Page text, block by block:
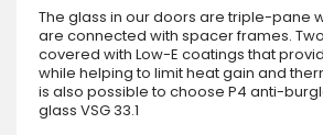
The glass in our doors are triple-pane
are connected with spacer frames.
covered with Low-E coatings that
while helping to limit heat gain and
is also possible to choose P4 anti-
glass VSG 33.1